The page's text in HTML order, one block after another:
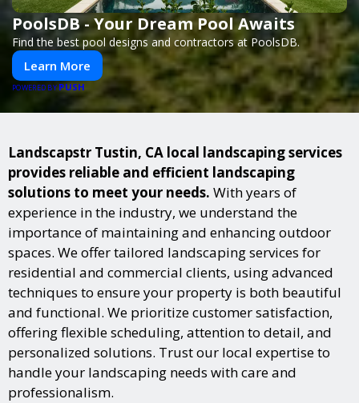
PoolsDB - Your Dream Pool Awaits
Find the best pool designs and contractors at PoolsDB.
Learn More
POWERED BY PUSH
Landscapstr Tustin, CA local landscaping services
provides reliable and efficient landscaping
solutions to meet your needs. With years of
experience in the industry, we understand the
importance of maintaining and enhancing outdoor
spaces. We offer tailored landscaping services for
residential and commercial clients, using advanced
techniques to ensure your property is both beautiful
and functional. We prioritize customer satisfaction,
offering flexible scheduling, attention to detail, and
personalized solutions. Trust our local expertise to
handle your landscaping needs with care and
professionalism.